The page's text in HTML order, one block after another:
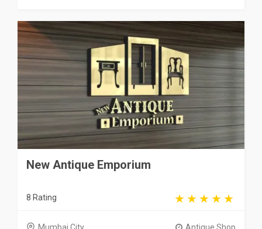
New Antique Emporium
8 Rating
Mumbai City Antique Shop